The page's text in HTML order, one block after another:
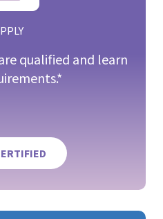
qualified and learn